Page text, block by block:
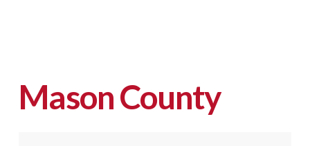
Mason County